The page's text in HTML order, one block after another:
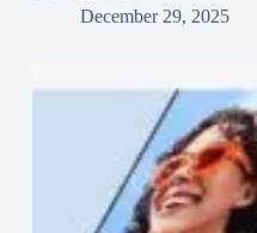
December 29, 2025